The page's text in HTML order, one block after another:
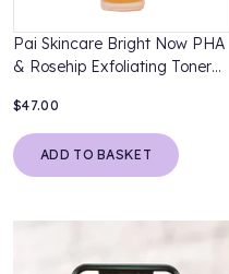
Pai Skincare Bright Now PHA
& Rosehip Exfoliating Toner
$47.00
ADD TO BASKET